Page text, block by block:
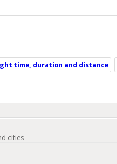
time, duration and distance
cities